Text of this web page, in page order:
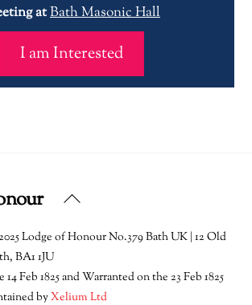
atBath Masonic Hall
I am Interested
Back
Top
Lodge of Honour No.379 Bath UK | 12 Old
BA1 1JU
Feb 1825 and Warranted on the 23 Feb 1825
byXelium Ltd